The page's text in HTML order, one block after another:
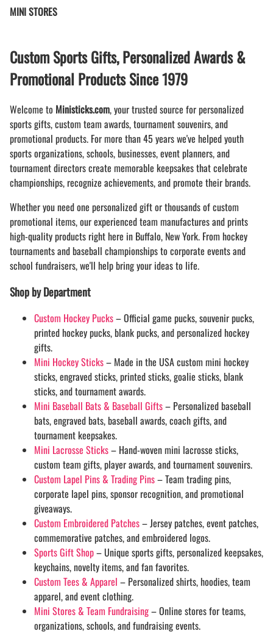
MINI STORES
Custom Sports Gifts, Personalized Awards &
Promotional Products Since 1979
Welcome to Ministicks.com, your trusted source for personalized
sports gifts, custom team awards, tournament souvenirs, and
promotional products. For more than 45 years we've helped youth
sports organizations, schools, businesses, event planners, and
tournament directors create memorable keepsakes that celebrate
championships, recognize achievements, and promote their brands.
Whether you need one personalized gift or thousands of custom
promotional items, our experienced team manufactures and prints
high-quality products right here in Buffalo, New York. From hockey
tournaments and baseball championships to corporate events and
school fundraisers, we'll help bring your ideas to life.
Shop by Department
Custom Hockey Pucks– Official game pucks, souvenir pucks,
printed hockey pucks, blank pucks, and personalized hockey
gifts.
Mini Hockey Sticks– Made in the USA custom mini hockey
sticks, engraved sticks, printed sticks, goalie sticks, blank
sticks, and tournament awards.
Mini Baseball Bats & Baseball Gifts– Personalized baseball
bats, engraved bats, baseball awards, coach gifts, and
tournament keepsakes.
Mini Lacrosse Sticks– Hand-woven mini lacrosse sticks,
custom team gifts, player awards, and tournament souvenirs.
Custom Lapel Pins & Trading Pins– Team trading pins,
corporate lapel pins, sponsor recognition, and promotional
giveaways.
Custom Embroidered Patches– Jersey patches, event patches,
commemorative patches, and embroidered logos.
Sports Gift Shop– Unique sports gifts, personalized keepsakes,
keychains, novelty items, and fan favorites.
Custom Tees & Apparel – Personalized shirts, hoodies, team
apparel, and event clothing.
Mini Stores & Team Fundraising– Online stores for teams,
organizations, schools, and fundraising events.